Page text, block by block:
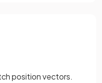
position vectors.